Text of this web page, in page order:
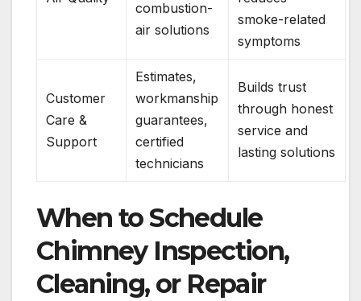
combustion-
air solutions
smoke-related
symptoms
Customer
Care &
Support
Estimates,
workmanship
guarantees,
certified
technicians
Builds trust
through honest
service and
lasting solutions
When to Schedule
Chimney Inspection,
Cleaning, or Repair